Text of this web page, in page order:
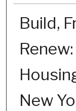
Build,
New